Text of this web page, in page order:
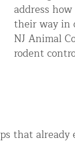
address
their way in
NJ Animal
rodent
already